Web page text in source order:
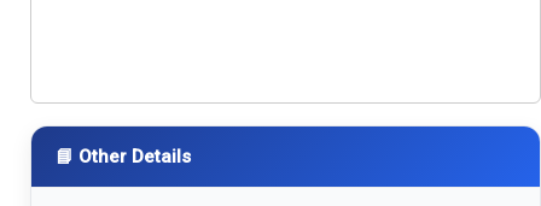
📘 Other Details